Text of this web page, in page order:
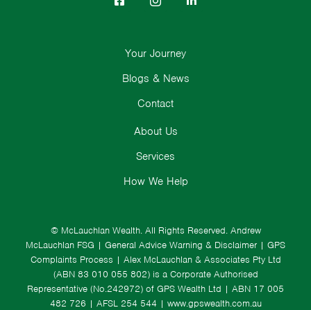
© McLauchlan Wealth. All Rights Reserved. Andrew
McLauchlan FSG | General Advice Warning & Disclaimer | GPS
Complaints Process | Alex McLauchlan & Associates Pty Ltd
(ABN 83 010 055 802) is a Corporate Authorised
Representative (No.242972) of GPS Wealth Ltd | ABN 17 005
482 726 | AFSL 254 544 | www.gpswealth.com.au
About Us
Services
How We Help
Your Journey
Blogs & News
Contact